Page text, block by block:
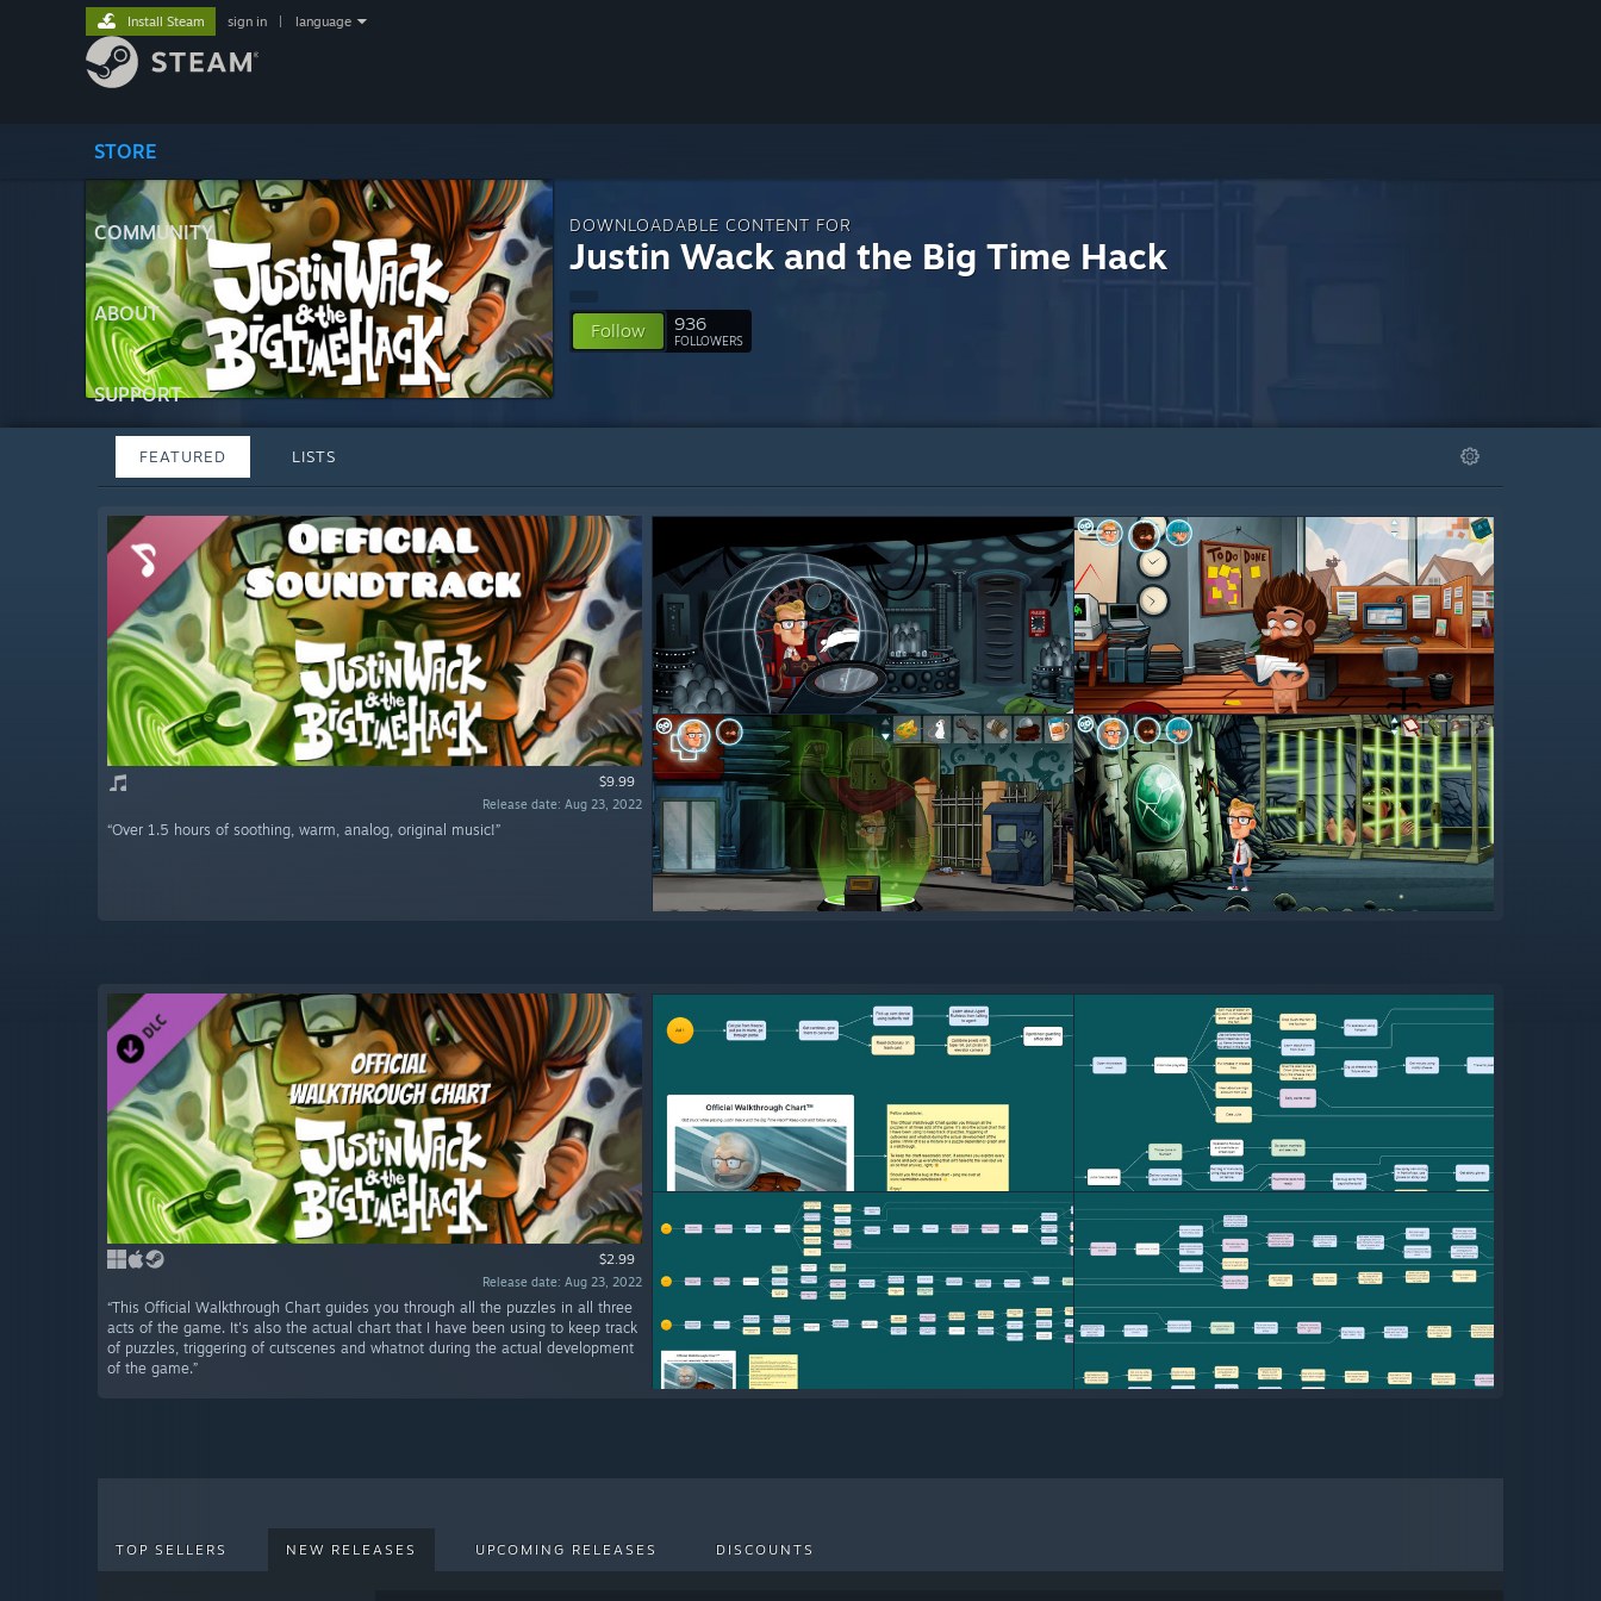
STORE
COMMUNITY
ABOUT
SUPPORT
Install Steam sign in language
DOWNLOADABLE CONTENT FOR
Justin Wack and the Big Time Hack
Follow 936
FOLLOWERS
FEATURED LISTS
$9.99
Release date: Aug 23, 2022
“Over 1.5 hours of soothing, warm, analog, original music!”
$2.99
Release date: Aug 23, 2022
“This Official Walkthrough Chart guides you through all the puzzles in all three
acts of the game. It's also the actual chart that I have been using to keep track
of puzzles, triggering of cutscenes and whatnot during the actual development
of the game.”
TOP SELLERS NEW RELEASES UPCOMING RELEASES DISCOUNTS